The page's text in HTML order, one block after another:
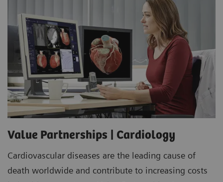
Value Partnerships | Cardiology
Cardiovascular diseases are the leading cause of
death worldwide and contribute to increasing costs